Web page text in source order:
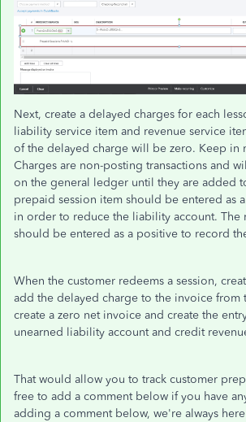
Next, create a delayed charges for each
liability service item and revenue service
of the delayed charge will be zero. Keep in
Charges are non-posting transactions and
on the general ledger until they are added
prepaid session item should be entered as
in order to reduce the liability account. The
should be entered as a positive to record
When the customer redeems a session,
add the delayed charge to the invoice from
create a zero net invoice and create the
unearned liability account and credit
That would allow you to track customer
free to add a comment below if you have
adding a comment below, we're always